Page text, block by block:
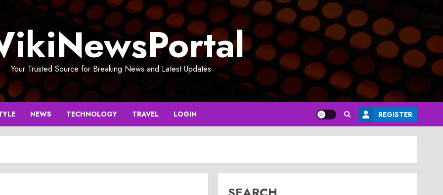
Your Trusted Source for Breaking News and Latest Updates
NEWS TECHNOLOGY TRAVEL LOGIN REGISTER